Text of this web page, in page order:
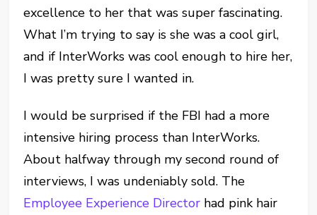
excellence to her that was super fascinating.
What I’m trying to say is she was a cool girl,
and if InterWorks was cool enough to hire her,
I was pretty sure I wanted in.
I would be surprised if the FBI had a more
intensive hiring process than InterWorks.
About halfway through my second round of
interviews, I was undeniably sold. The
Employee Experience Director had pink hair